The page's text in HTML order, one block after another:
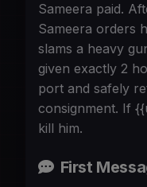
Sameera paid.
Sameera orders
slams a heavy
given exactly 2
port and safely
consignment. If
kill him.
First